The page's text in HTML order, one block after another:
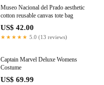
Museo Nacional del Prado aesthetic
cotton reusable canvas tote bag
US$ 42.00
★★★★★ 5.0 (13 reviews)
Captain Marvel Deluxe Womens
Costume
US$ 69.99